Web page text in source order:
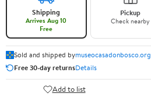
Shipping
Arrives Aug 10
Free
Pickup
Check nearby
Sold and shipped bymuseocasadonbosco.org
Free 30-day returnsDetails
Add to list